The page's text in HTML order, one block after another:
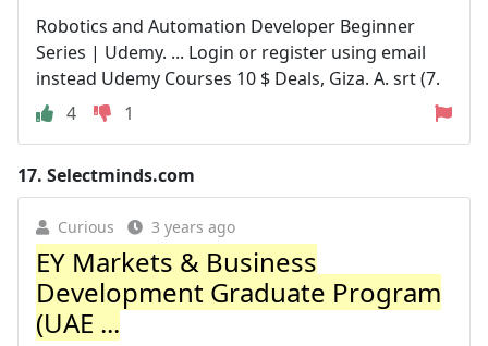
Robotics and Automation Developer Beginner
Series | Udemy. ... Login or register using email
instead Udemy Courses 10 $ Deals, Giza. A. srt (7.
4
1
17. Selectminds.com
Curious 3 years ago
EY Markets & Business
Development Graduate Program
(UAE ...